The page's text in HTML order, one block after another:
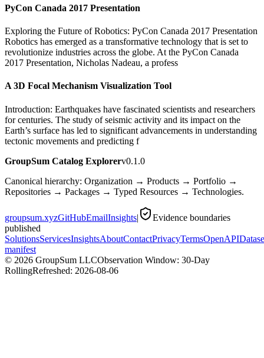
PyCon Canada 2017 Presentation
Exploring the Future of Robotics: PyCon Canada 2017 Presentation
Robotics has emerged as a transformative technology that is set to
revolutionize industries across the globe. At the PyCon Canada
2017 Presentation, Nicholas Nadeau, a profess
A 3D Focal Mechanism Visualization Tool
Introduction: Earthquakes have fascinated scientists and researchers
for centuries. The study of seismic activity and its impact on the
Earth’s surface has led to significant advancements in understanding
tectonic movements and predicting f
GroupSum Catalog Explorerv0.1.0
Canonical hierarchy: Organization → Products → Portfolio →
Repositories → Packages → Typed Resources → Technologies.
groupsum.xyzGitHubEmailInsights|
Evidence boundaries
published
SolutionsServicesInsightsAboutContactPrivacyTermsOpenAPI
manifest
© 2026 GroupSum LLCObservation Window: 30-Day
RollingRefreshed: 2026-08-06